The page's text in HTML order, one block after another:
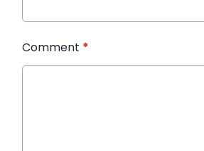
Comment *